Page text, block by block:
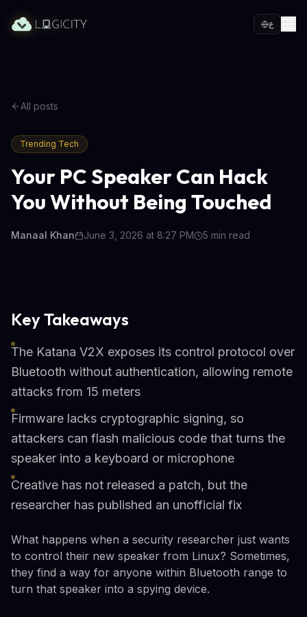
ع
All posts
Trending Tech
Your PC Speaker Can Hack
You Without Being Touched
Manaal Khan June 3, 2026 at 8:27 PM 5 min read
Key Takeaways
The Katana V2X exposes its control protocol over
Bluetooth without authentication, allowing remote
attacks from 15 meters
Firmware lacks cryptographic signing, so
attackers can flash malicious code that turns the
speaker into a keyboard or microphone
Creative has not released a patch, but the
researcher has published an unofficial fix
What happens when a security researcher just wants
to control their new speaker from Linux? Sometimes,
they find a way for anyone within Bluetooth range to
turn that speaker into a spying device.